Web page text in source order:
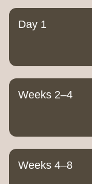
Day 1
Weeks 2–4
Weeks 4–8